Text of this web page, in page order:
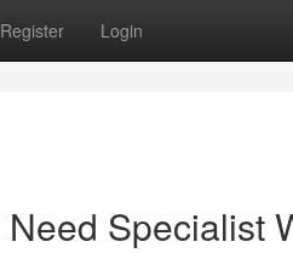
Register Login
Specialist